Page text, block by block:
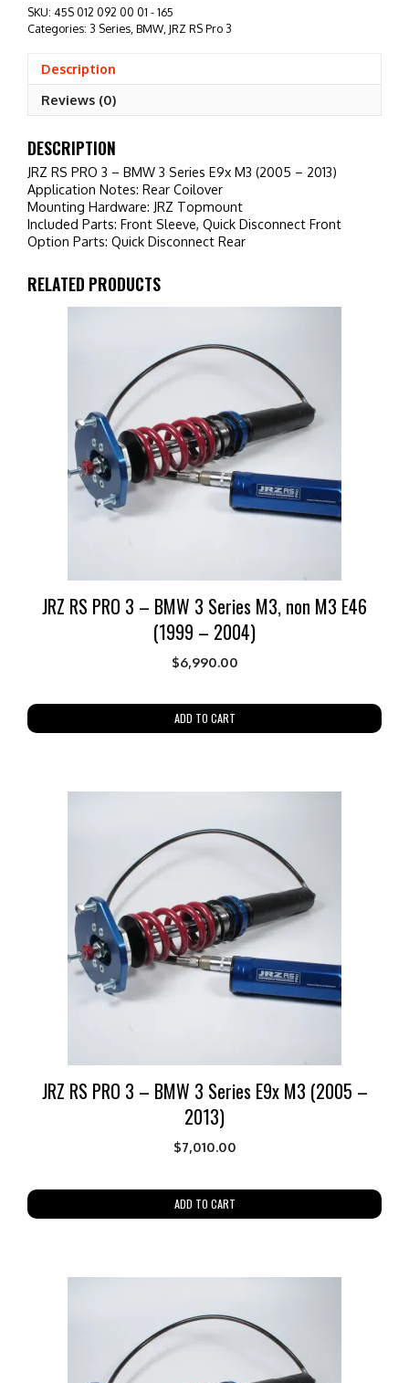
-
BMW
E9x
2013)
quantity
SKU: 45S 012 092 00 01 - 165
Categories: 3 Series,BMW,JRZ RS Pro 3
Description
Reviews (0)
DESCRIPTION
JRZ RS PRO 3 – BMW 3 Series E9x M3 (2005 – 2013)
Application Notes: Rear Coilover
Mounting Hardware: JRZ Topmount
Included Parts: Front Sleeve, Quick Disconnect Front
Option Parts: Quick Disconnect Rear
RELATED PRODUCTS
JRZ RS PRO 3 – BMW 3 Series M3, non M3 E46
(1999 – 2004)
$6,990.00
ADD TO CART
JRZ RS PRO 3 – BMW 3 Series E9x M3 (2005 –
2013)
$7,010.00
ADD TO CART